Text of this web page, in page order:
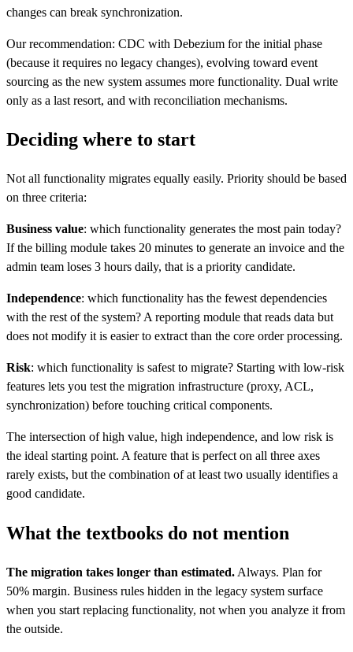
changes can break synchronization.
Our recommendation: CDC with Debezium for the initial phase
(because it requires no legacy changes), evolving toward event
sourcing as the new system assumes more functionality. Dual write
only as a last resort, and with reconciliation mechanisms.
Deciding where to start
Not all functionality migrates equally easily. Priority should be based
on three criteria:
Business value: which functionality generates the most pain today?
If the billing module takes 20 minutes to generate an invoice and the
admin team loses 3 hours daily, that is a priority candidate.
Independence: which functionality has the fewest dependencies
with the rest of the system? A reporting module that reads data but
does not modify it is easier to extract than the core order processing.
Risk: which functionality is safest to migrate? Starting with low-risk
features lets you test the migration infrastructure (proxy, ACL,
synchronization) before touching critical components.
The intersection of high value, high independence, and low risk is
the ideal starting point. A feature that is perfect on all three axes
rarely exists, but the combination of at least two usually identifies a
good candidate.
What the textbooks do not mention
The migration takes longer than estimated. Always. Plan for
50% margin. Business rules hidden in the legacy system surface
when you start replacing functionality, not when you analyze it from
the outside.